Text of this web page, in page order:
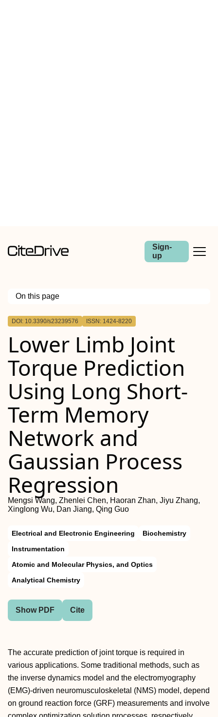
Sign-
up
On this page
Outline
DOI: 10.3390/s23239576 ISSN: 1424-8220
Lower Limb Joint
Torque Prediction
Using Long Short-
Term Memory
Network and
Gaussian Process
Regression
Mengsi Wang, Zhenlei Chen, Haoran Zhan, Jiyu Zhang,
Xinglong Wu, Dan Jiang, Qing Guo
Electrical and Electronic Engineering
Biochemistry
Instrumentation
Atomic and Molecular Physics, and Optics
Analytical Chemistry
Show PDF Cite
The accurate prediction of joint torque is required in
various applications. Some traditional methods, such as
the inverse dynamics model and the electromyography
(EMG)-driven neuromusculoskeletal (NMS) model, depend
on ground reaction force (GRF) measurements and involve